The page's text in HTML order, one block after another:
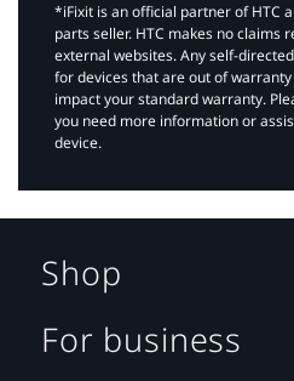
*iFixit is an official partner of HTC
parts seller. HTC makes no claims
external websites. Any self-
for devices that are out of
impact your standard warranty.
you need more information or
device.
Shop
For business